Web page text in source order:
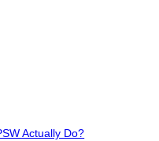
Actually Do?